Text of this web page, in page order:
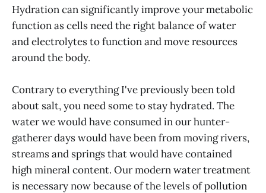
Hydration can significantly improve your metabolic
function as cells need the right balance of water
and electrolytes to function and move resources
around the body.
Contrary to everything I've previously been told
about salt, you need some to stay hydrated. The
water we would have consumed in our hunter-
gatherer days would have been from moving rivers,
streams and springs that would have contained
high mineral content. Our modern water treatment
is necessary now because of the levels of pollution